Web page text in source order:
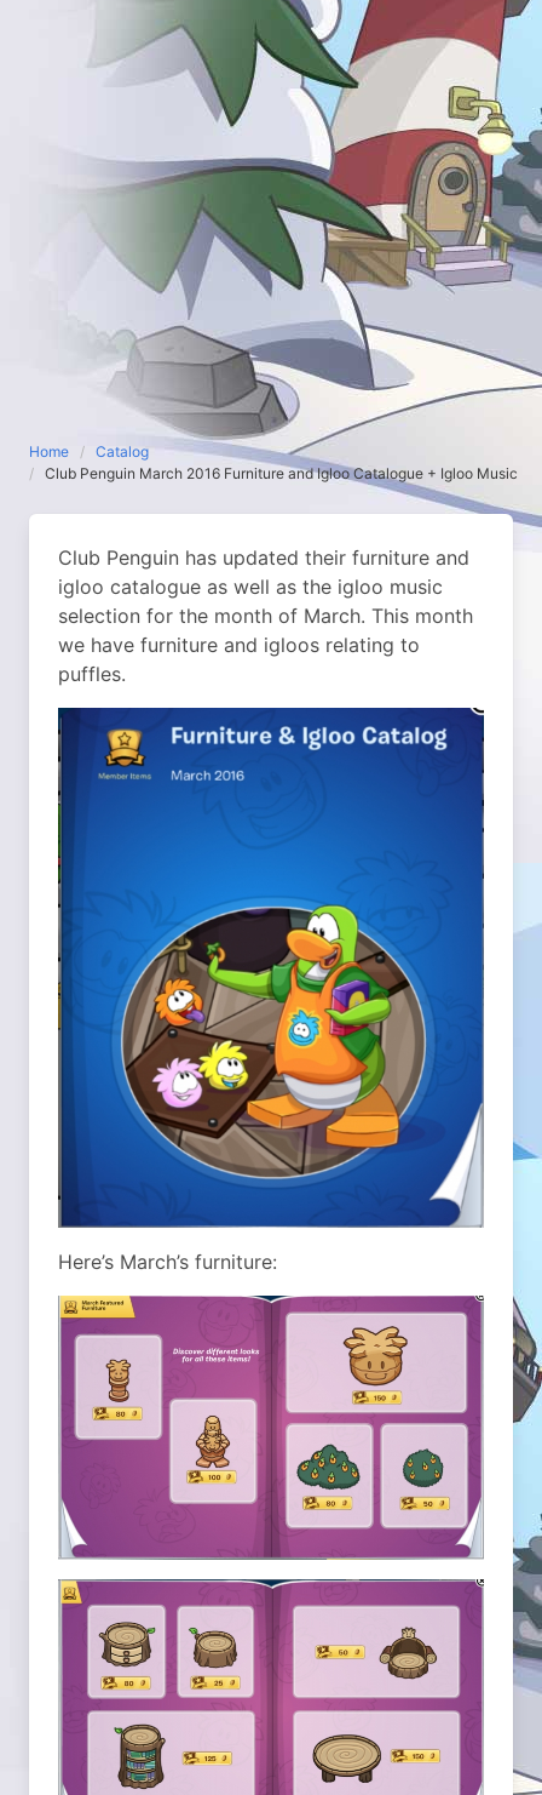
Home
Catalog
Club Penguin March 2016 Furniture and Igloo Catalogue + Igloo Music
Club Penguin has updated their furniture and
igloo catalogue as well as the igloo music
selection for the month of March. This month
we have furniture and igloos relating to
puffles.
Here’s March’s furniture: